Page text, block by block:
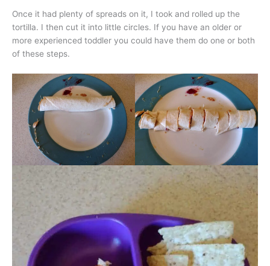
Once it had plenty of spreads on it, I took and rolled up the
tortilla. I then cut it into little circles. If you have an older or
more experienced toddler you could have them do one or both
of these steps.